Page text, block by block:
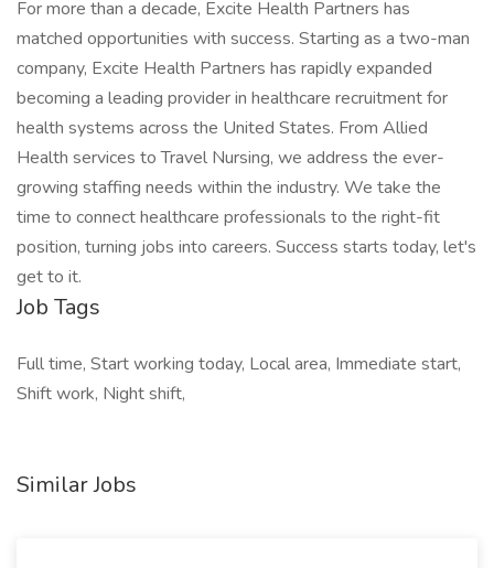
For more than a decade, Excite Health Partners has
matched opportunities with success. Starting as a two-man
company, Excite Health Partners has rapidly expanded
becoming a leading provider in healthcare recruitment for
health systems across the United States. From Allied
Health services to Travel Nursing, we address the ever-
growing staffing needs within the industry. We take the
time to connect healthcare professionals to the right-fit
position, turning jobs into careers. Success starts today, let's
get to it.
Job Tags
Full time, Start working today, Local area, Immediate start,
Shift work, Night shift,
Similar Jobs